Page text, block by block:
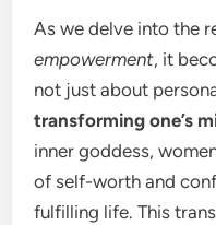
As we delve into the
empowerment, it
not just about
transforming one’s
inner goddess,
of self-worth and
fulfilling life. This